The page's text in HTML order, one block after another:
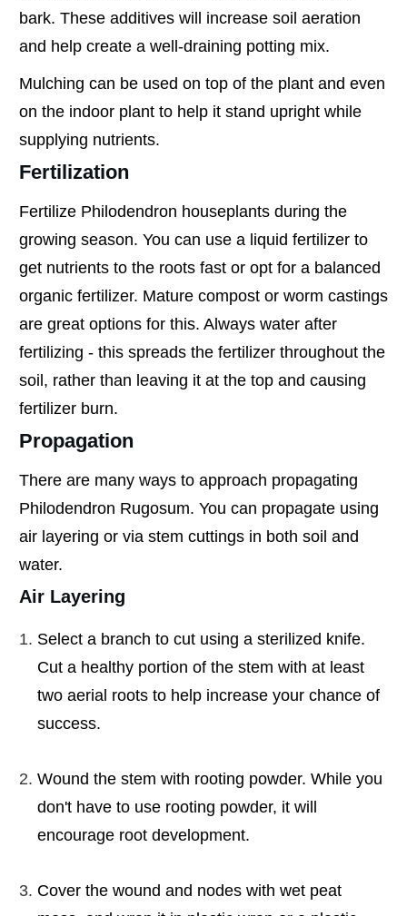
bark. These additives will increase soil aeration
and help create a well-draining potting mix.
Mulching can be used on top of the plant and even
on the indoor plant to help it stand upright while
supplying nutrients.
Fertilization
Fertilize Philodendron houseplants during the
growing season. You can use a liquid fertilizer to
get nutrients to the roots fast or opt for a balanced
organic fertilizer. Mature compost or worm castings
are great options for this. Always water after
fertilizing - this spreads the fertilizer throughout the
soil, rather than leaving it at the top and causing
fertilizer burn.
Propagation
There are many ways to approach propagating
Philodendron Rugosum. You can propagate using
air layering or via stem cuttings in both soil and
water.
Air Layering
Select a branch to cut using a sterilized knife.
Cut a healthy portion of the stem with at least
two aerial roots to help increase your chance of
success.
Wound the stem with rooting powder. While you
don't have to use rooting powder, it will
encourage root development.
Cover the wound and nodes with wet peat